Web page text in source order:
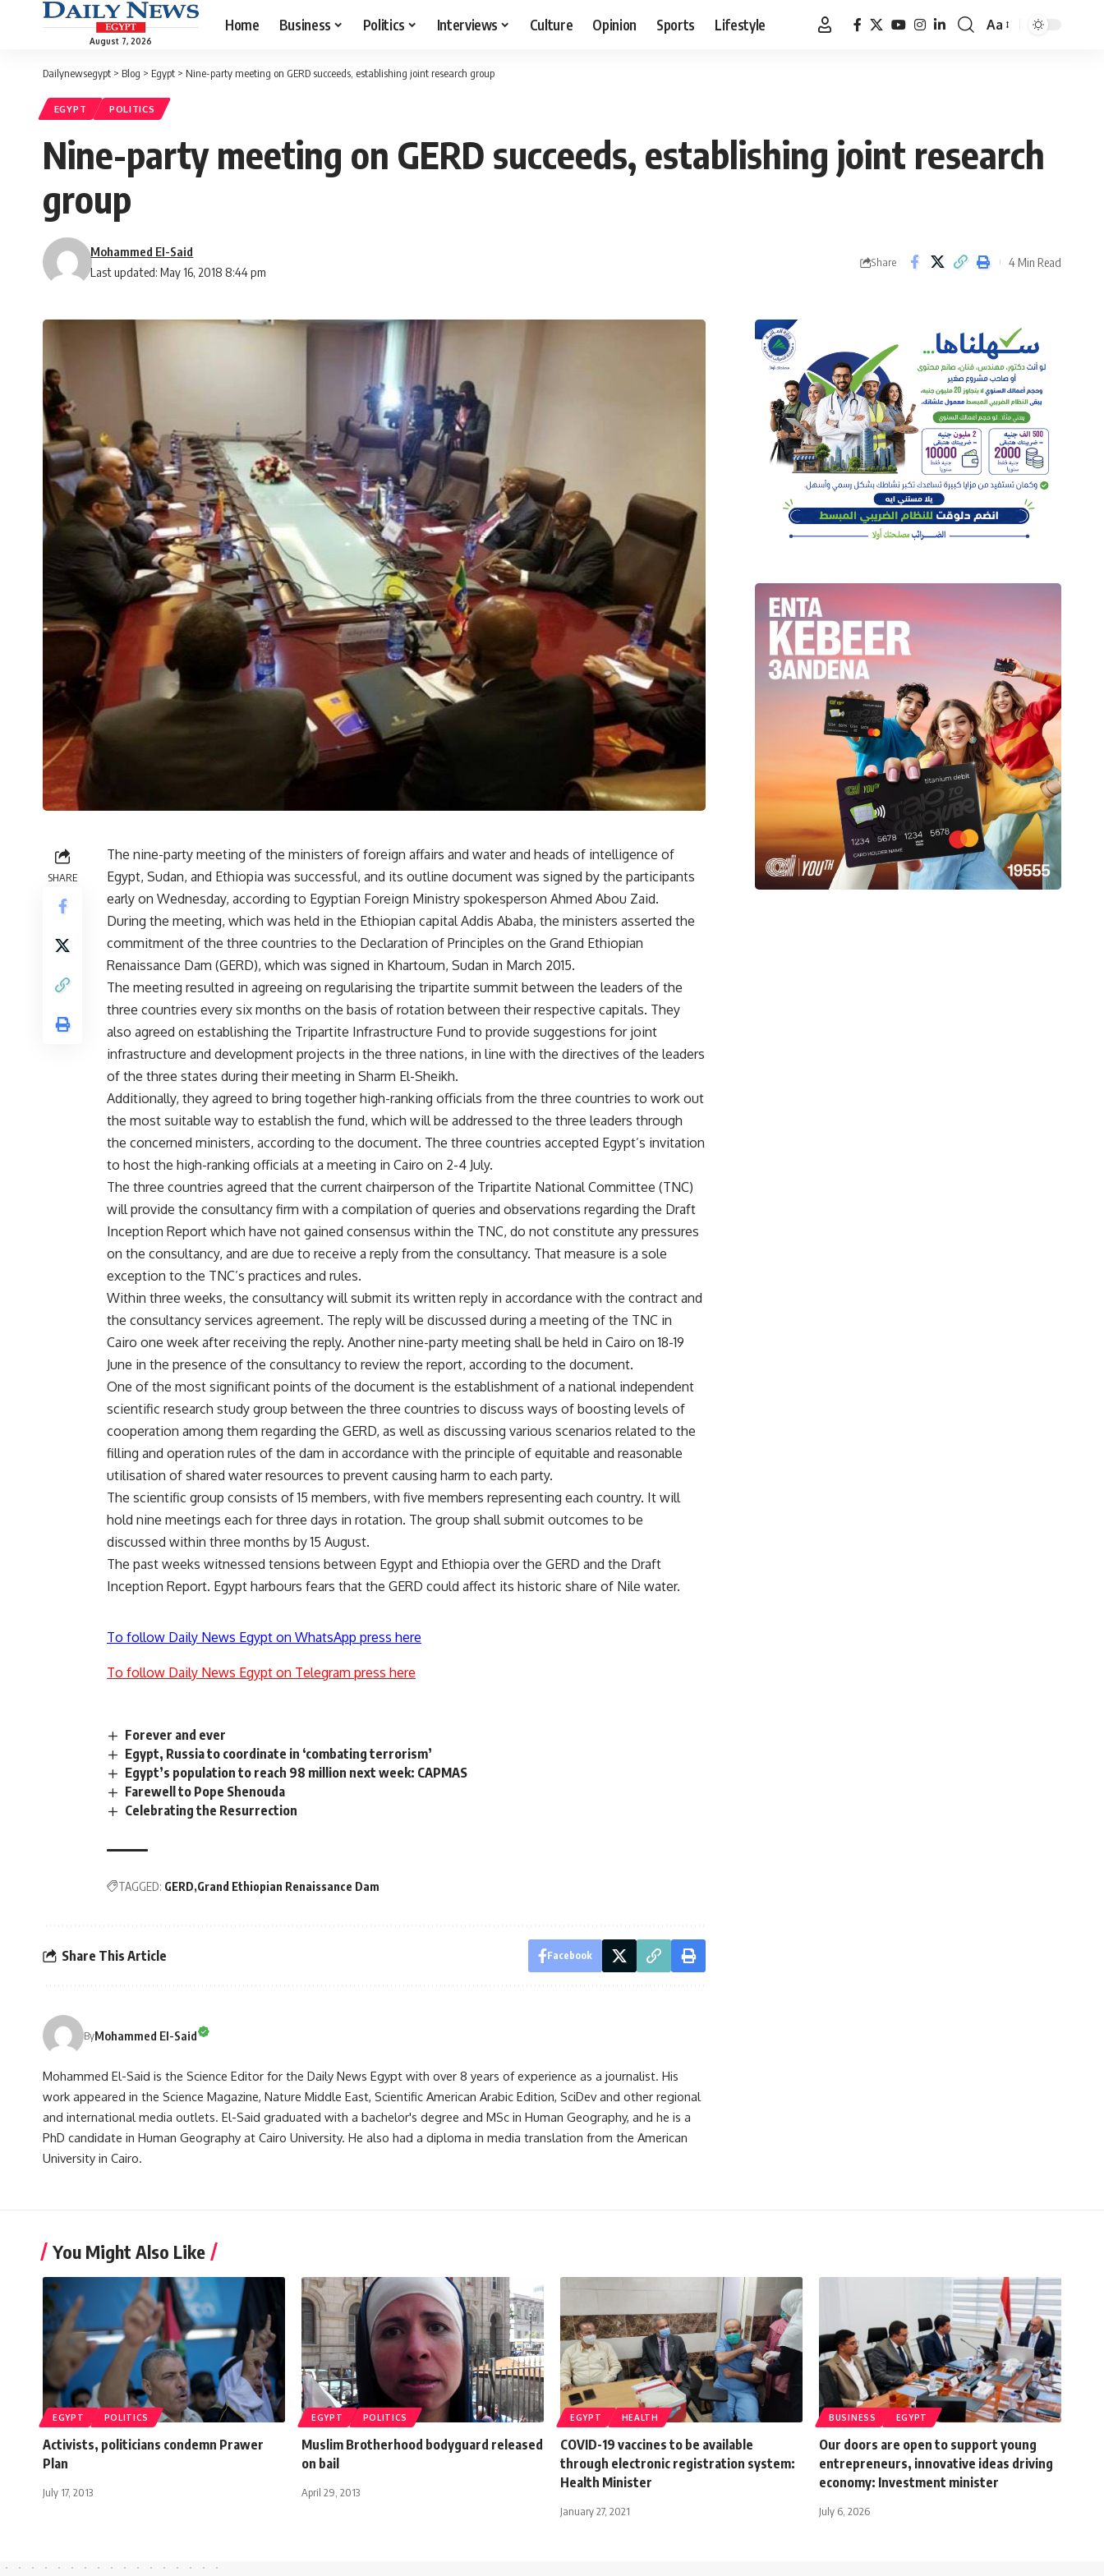
August 7, 2026
Home Business Politics Interviews Culture Opinion Sports Lifestyle
Font
Aa
Dailynewsegypt > Blog > Egypt > Nine-party meeting on GERD succeeds, establishing joint research group
EGYPT POLITICS
Nine-party meeting on GERD succeeds, establishing joint research
group
Last updated: May 16, 2018 8:44 pm
Mohammed El-Said
Share 4 Min Read
SHARE
The nine-party meeting of the ministers of foreign affairs and water and heads of intelligence of
Egypt, Sudan, and Ethiopia was successful, and its outline document was signed by the participants
early on Wednesday, according to Egyptian Foreign Ministry spokesperson Ahmed Abou Zaid.
During the meeting, which was held in the Ethiopian capital Addis Ababa, the ministers asserted the
commitment of the three countries to the Declaration of Principles on the Grand Ethiopian
Renaissance Dam (GERD), which was signed in Khartoum, Sudan in March 2015.
The meeting resulted in agreeing on regularising the tripartite summit between the leaders of the
three countries every six months on the basis of rotation between their respective capitals. They
also agreed on establishing the Tripartite Infrastructure Fund to provide suggestions for joint
infrastructure and development projects in the three nations, in line with the directives of the leaders
of the three states during their meeting in Sharm El-Sheikh.
Additionally, they agreed to bring together high-ranking officials from the three countries to work out
the most suitable way to establish the fund, which will be addressed to the three leaders through
the concerned ministers, according to the document. The three countries accepted Egypt’s invitation
to host the high-ranking officials at a meeting in Cairo on 2-4 July.
The three countries agreed that the current chairperson of the Tripartite National Committee (TNC)
will provide the consultancy firm with a compilation of queries and observations regarding the Draft
Inception Report which have not gained consensus within the TNC, do not constitute any pressures
on the consultancy, and are due to receive a reply from the consultancy. That measure is a sole
exception to the TNC’s practices and rules.
Within three weeks, the consultancy will submit its written reply in accordance with the contract and
the consultancy services agreement. The reply will be discussed during a meeting of the TNC in
Cairo one week after receiving the reply. Another nine-party meeting shall be held in Cairo on 18-19
June in the presence of the consultancy to review the report, according to the document.
One of the most significant points of the document is the establishment of a national independent
scientific research study group between the three countries to discuss ways of boosting levels of
cooperation among them regarding the GERD, as well as discussing various scenarios related to the
filling and operation rules of the dam in accordance with the principle of equitable and reasonable
utilisation of shared water resources to prevent causing harm to each party.
The scientific group consists of 15 members, with five members representing each country. It will
hold nine meetings each for three days in rotation. The group shall submit outcomes to be
discussed within three months by 15 August.
The past weeks witnessed tensions between Egypt and Ethiopia over the GERD and the Draft
Inception Report. Egypt harbours fears that the GERD could affect its historic share of Nile water.
To follow Daily News Egypt on WhatsApp press here
To follow Daily News Egypt on Telegram press here
Forever and ever
Egypt, Russia to coordinate in ‘combating terrorism’
Egypt’s population to reach 98 million next week: CAPMAS
Farewell to Pope Shenouda
Celebrating the Resurrection
TAGGED: GERD Grand Ethiopian Renaissance Dam
Share This Article Facebook
ByMohammed El-Said
Mohammed El-Said is the Science Editor for the Daily News Egypt with over 8 years of experience as a journalist. His
work appeared in the Science Magazine, Nature Middle East, Scientific American Arabic Edition, SciDev and other regional
and international media outlets. El-Said graduated with a bachelor's degree and MSc in Human Geography, and he is a
PhD candidate in Human Geography at Cairo University. He also had a diploma in media translation from the American
University in Cairo.
You Might Also Like
EGYPT POLITICS
Activists, politicians condemn Prawer
Plan
July 17, 2013
EGYPT POLITICS
Muslim Brotherhood bodyguard released
on bail
April 29, 2013
EGYPT HEALTH
COVID-19 vaccines to be available
through electronic registration system:
Health Minister
January 27, 2021
BUSINESS EGYPT
Our doors are open to support young
entrepreneurs, innovative ideas driving
economy: Investment minister
July 6, 2026